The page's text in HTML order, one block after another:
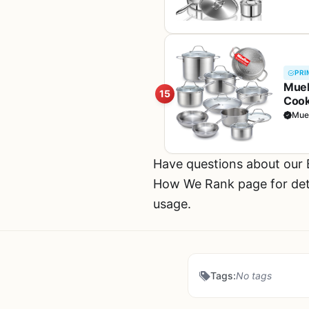
15
Have questions about our
How We Rank page for
usage.
Tags:No tags